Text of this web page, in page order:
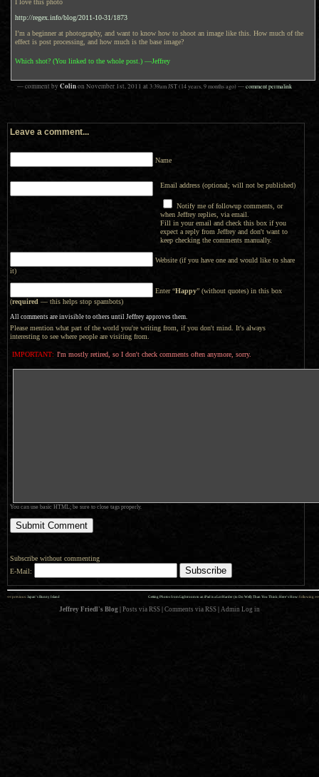
http://regex.info/blog/2011-10-31/1873
I’m a beginner at photography, and want to know how to shoot an image like this. How much of the
effect is post processing, and how much is the base image?
Which shot? (You linked to the whole post.) —Jeffrey
— comment by Colinon November 1st, 2011 at 3:39am JST(14 years, 9 months ago)—comment permalink
Leave a comment...
Name
Email address (optional; will not be published)
Notify me of followup comments, or
when Jeffrey replies, via email.
Fill in your email and check this box if you
expect a reply from Jeffrey and don't want to
keep checking the comments manually.
Website (if you have one and would like to share
it)
Enter “Happy” (without quotes) in this box
(required — this helps stop spambots)
All comments are invisible to others until Jeffrey approves them.
Please mention what part of the world you're writing from, if you don't mind. It's always
interesting to see where people are visiting from.
IMPORTANT: I'm mostly retired, so I don't check comments often anymore, sorry.
You can use basic HTML; be sure to close tags properly.
Subscribe without commenting
E-Mail:
Getting Photos from Lightroom to an iPad is a Lot Harder (to Do Well) Than You Think; Here’s How: following »»
«« previous: Japan’s Bunny Island
Jeffrey Friedl's Blog Posts via RSS Comments via RSS Admin Log in